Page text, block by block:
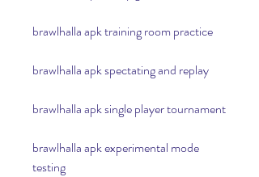
brawlhalla apk training room practice
brawlhalla apk spectating and replay
brawlhalla apk single player tournament
brawlhalla apk experimental mode
testing